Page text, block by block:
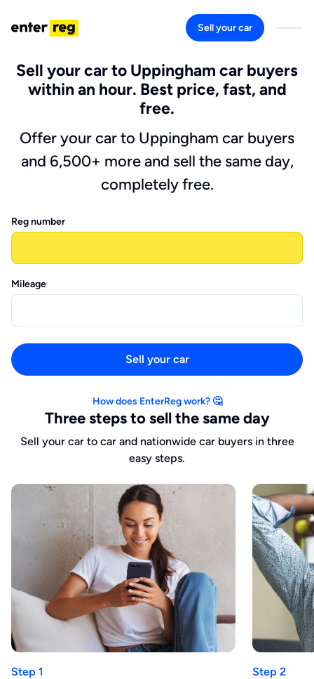
Sell your car
Sell your car to Uppingham car buyers
within an hour. Best price, fast, and
free.
Offer your car to Uppingham car buyers
and 6,500+ more and sell the same day,
completely free.
Reg number
Mileage
Sell your car
How does EnterReg work? 🤔
Three steps to sell the same day
Sell your car to car and nationwide car buyers in three
easy steps.
Step 1 Step 2